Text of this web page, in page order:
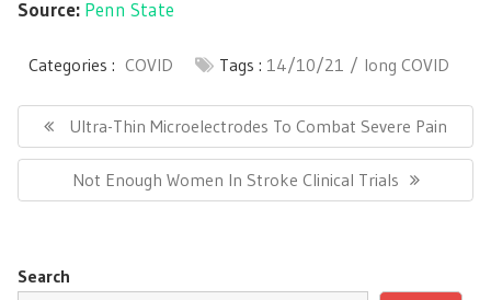
Source: Penn State
Categories : COVID Tags : 14/10/21 long COVID
navigation
Previous
Post:
Ultra-Thin Microelectrodes To Combat Severe Pain
Next
Post:
Not Enough Women In Stroke Clinical Trials
Search